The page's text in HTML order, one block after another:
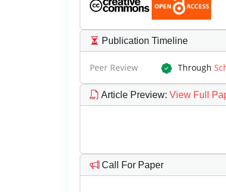
Publication Timeline
Peer Review Through
Article Preview: View Full
Call For Paper